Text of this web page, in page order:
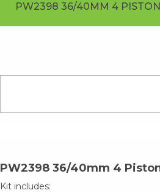
PW2398 36/40MM 4
PW2398 36/40mm 4
Kit includes: